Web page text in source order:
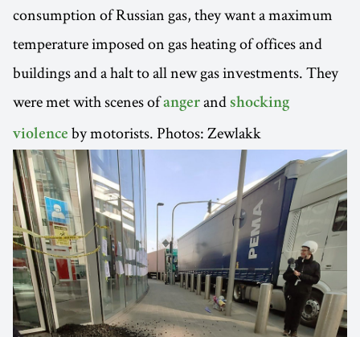
consumption of Russian gas, they want a maximum
temperature imposed on gas heating of offices and
buildings and a halt to all new gas investments. They
were met with scenes ofanger and shocking
violence by motorists. Photos: Zewlakk